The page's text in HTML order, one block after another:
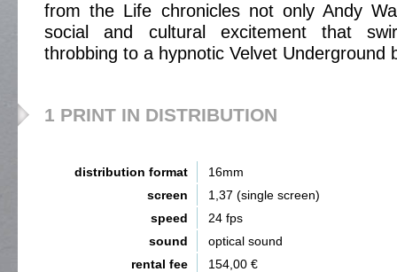
from the Life chronicles not only Andy
social and cultural excitement that
throbbing to a hypnotic Velvet Underground
1 PRINT IN DISTRIBUTION
distribution format
16mm
screen
1,37 (single screen)
speed
24 fps
sound
optical sound
rental fee
154,00 €